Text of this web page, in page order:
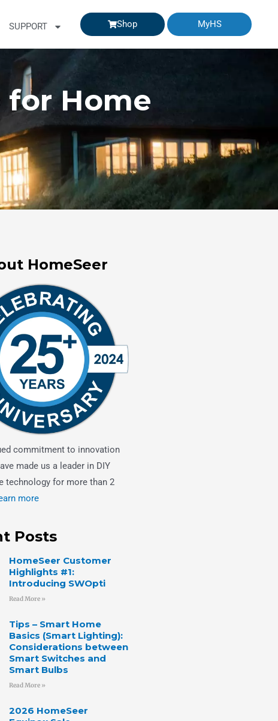
SUPPORT Shop MyHS
for Home
HomeSeer
commitment to innovation
made us a leader in DIY
technology for more than 2
more
Posts
HomeSeer Customer
Highlights #1:
Introducing SWOpti
Read More »
Tips – Smart Home
Basics (Smart Lighting):
Considerations between
Smart Switches and
Smart Bulbs
Read More »
2026 HomeSeer